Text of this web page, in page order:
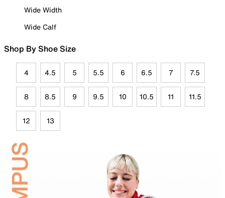
Wide Width
Wide Calf
Shop By Shoe Size
4 4.5 5 5.5 6 6.5 7 7.5
8 8.5 9 9.5 10 10.5 11 11.5
12 13